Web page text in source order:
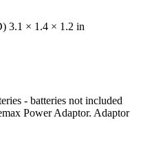
3.1 × 1.4 × 1.2 in
- batteries not included
Power Adaptor. Adaptor